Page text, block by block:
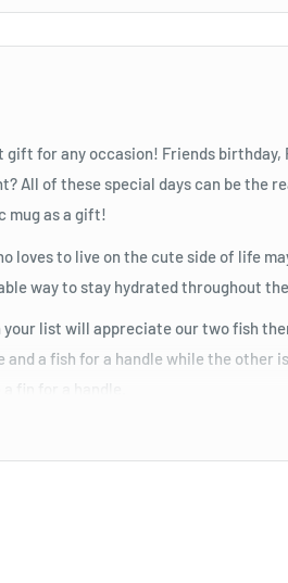
gift for any occasion! Friends birthday,
All of these special days can be the
mug as a gift!
loves to live on the cute side of life
way to stay hydrated throughout
list will appreciate our two fish
and a fish for a handle while the other
fin for a handle.
sipping their favourite caffeinated
to keep them going through